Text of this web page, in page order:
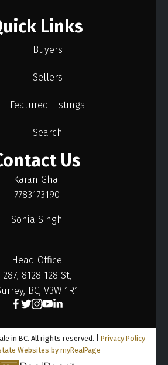
Links
Buyers
Sellers
Featured Listings
Search
Us
Karan Ghai
7783173190
Sonia Singh
Head Office
287, 8128 128 St,
BC, V3W 1R1
in BC. All rights reserved. | Privacy Policy
Websites by myRealPage